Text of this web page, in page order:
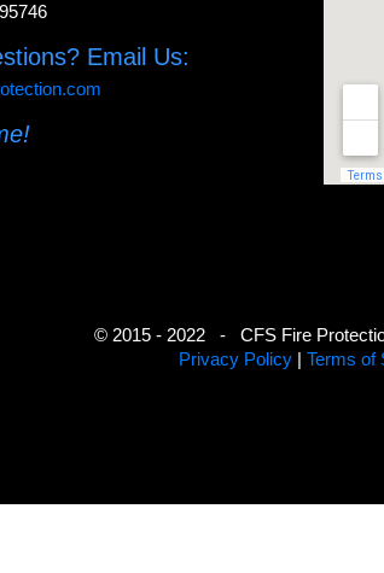
Email Us:
© 2015 - 2022 - CFS Fire
Privacy Policy | Terms of